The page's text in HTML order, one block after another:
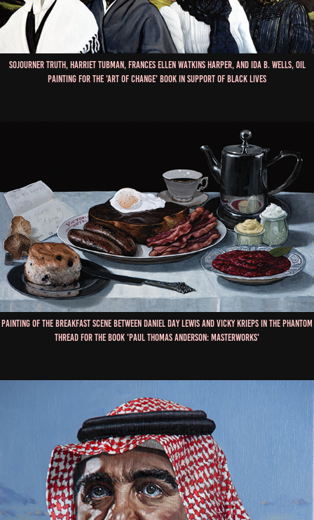
Sojourner Truth, Harriet Tubman, Frances Ellen Watkins Harper, and Ida B. Wells, Oil
Painting for the 'Art of Change' book in Support of Black Lives
Painting of the Breakfast scene between Daniel Day Lewis and Vicky Krieps in The Phantom
Thread for the book 'Paul Thomas Anderson: Masterworks'